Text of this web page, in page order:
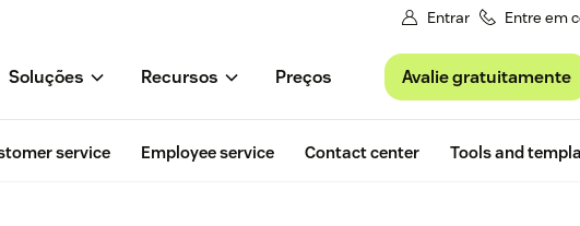
Entrar Entre em
Soluções Recursos Preços Avalie gratuitamente
service Employee service Contact center Tools and